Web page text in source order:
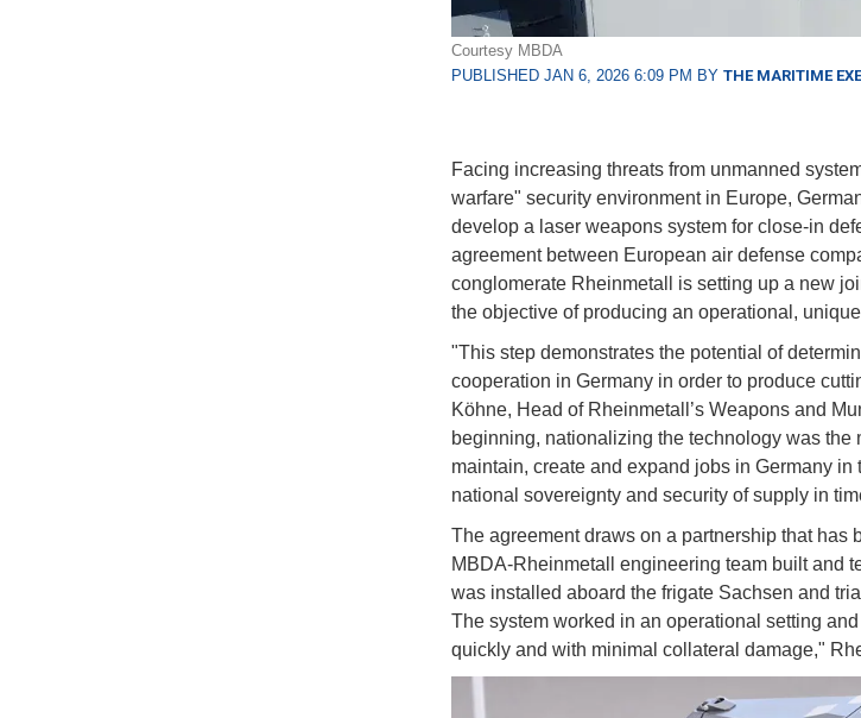
Courtesy MBDA
PUBLISHED JAN 6, 2026 6:09 PM BY THE MARITIME
Facing increasing threats from unmanned
warfare" security environment in Europe,
develop a laser weapons system for close-in
agreement between European air defense
conglomerate Rheinmetall is setting up a new
the objective of producing an operational,
"This step demonstrates the potential of
cooperation in Germany in order to produce
Köhne, Head of Rheinmetall’s Weapons and
beginning, nationalizing the technology was the
maintain, create and expand jobs in Germany
national sovereignty and security of supply in
The agreement draws on a partnership that has
MBDA-Rheinmetall engineering team built and
was installed aboard the frigate Sachsen and
The system worked in an operational setting
quickly and with minimal collateral damage,"